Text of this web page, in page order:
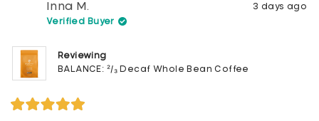
Inna M.
Verified Buyer
3 days ago
Reviewing
BALANCE: ²/₃ Decaf Whole Bean Coffee